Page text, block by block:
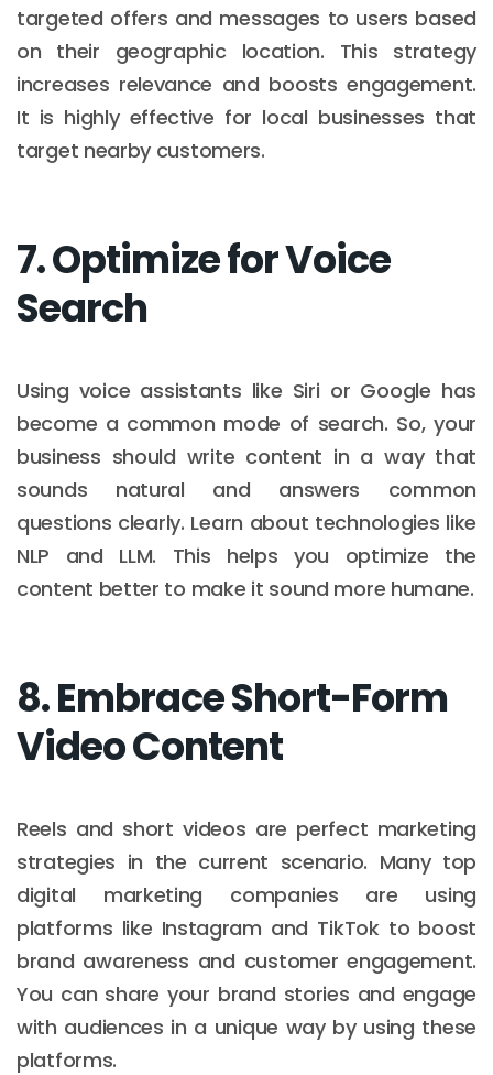
targeted offers and messages to users based
on their geographic location. This strategy
increases relevance and boosts engagement.
It is highly effective for local businesses that
target nearby customers.
7. Optimize for Voice
Search
Using voice assistants like Siri or Google has
become a common mode of search. So, your
business should write content in a way that
sounds natural and answers common
questions clearly. Learn about technologies like
NLP and LLM. This helps you optimize the
content better to make it sound more humane.
8. Embrace Short-Form
Video Content
Reels and short videos are perfect marketing
strategies in the current scenario. Many top
digital marketing companies are using
platforms like Instagram and TikTok to boost
brand awareness and customer engagement.
You can share your brand stories and engage
with audiences in a unique way by using these
platforms.